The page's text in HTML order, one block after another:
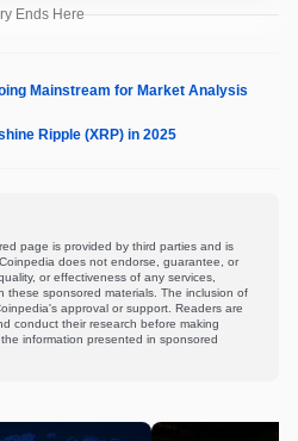
Ends Here
Mainstream for Market Analysis
Ripple (XRP) in 2025
page is provided by third parties and is
does not endorse, guarantee, or
or effectiveness of any services,
these sponsored materials. The inclusion of
approval or support. Readers are
conduct their research before making
information presented in sponsored